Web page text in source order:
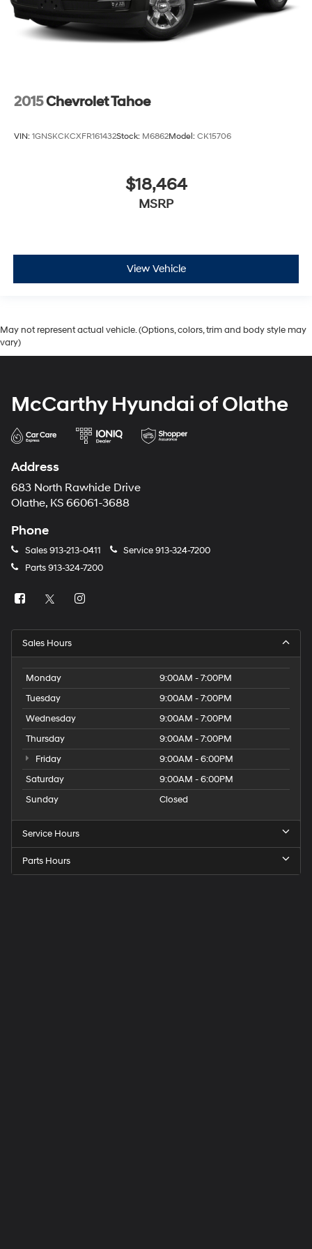
2015Chevrolet Tahoe
VIN: 1GNSKCKCXFR161432Stock: M6862Model: CK15706
$18,464
MSRP
View Vehicle
May not represent actual vehicle. (Options, colors, trim and body style may
vary)
McCarthy Hyundai of Olathe
Address
683 North Rawhide Drive
Olathe, KS 66061-3688
Phone
Sales913-213-0411 Service913-324-7200
Parts913-324-7200
Sales Hours
Monday
9:00AM - 7:00PM
Tuesday
9:00AM - 7:00PM
Wednesday
9:00AM - 7:00PM
Thursday
9:00AM - 7:00PM
Friday
9:00AM - 6:00PM
Saturday
9:00AM - 6:00PM
Sunday
Closed
Service Hours
Parts Hours